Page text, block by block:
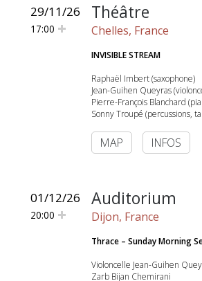
29/11/26
17:00
Théâtre
Chelles, France
INVISIBLE STREAM
Raphaël Imbert (saxophone)
Jean-Guihen Queyras
Pierre-François Blanchard
Sonny Troupé (percussions,
MAP INFOS
01/12/26
20:00
Auditorium
Dijon, France
Thrace – Sunday Morning
Violoncelle Jean-Guihen
Zarb Bijan Chemirani